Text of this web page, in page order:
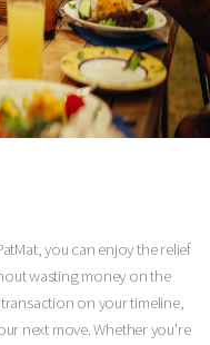
you can enjoy the relief
wasting money on the
on your timeline,
next move. Whether you're